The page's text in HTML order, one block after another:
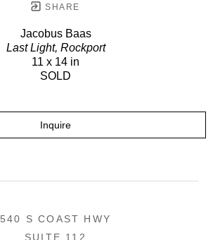
SHARE
Jacobus Baas
Last Light, Rockport
11 x 14 in
SOLD
Inquire
540 S COAST HWY
SUITE 112